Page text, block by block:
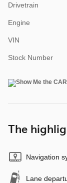
Drivetrain
Engine
VIN
Stock Number
The
Navigation
Lane